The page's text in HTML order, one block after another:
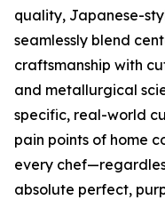
quality, Japanese-
seamlessly blend
craftsmanship with
and metallurgical
specific, real-world
pain points of home
every
absolute perfect,